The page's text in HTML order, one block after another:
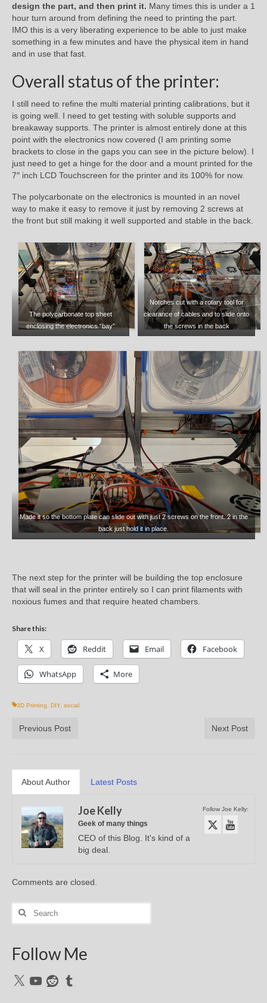
design the part, and then print it. Many times this is under a 1
hour turn around from defining the need to printing the part.
IMO this is a very liberating experience to be able to just make
something in a few minutes and have the physical item in hand
and in use that fast.
Overall status of the printer:
I still need to refine the multi material printing calibrations, but it
is going well. I need to get testing with soluble supports and
breakaway supports. The printer is almost entirely done at this
point with the electronics now covered (I am printing some
brackets to close in the gaps you can see in the picture below). I
just need to get a hinge for the door and a mount printed for the
7″ inch LCD Touchscreen for the printer and its 100% for now.
The polycarbonate on the electronics is mounted in an novel
way to make it easy to remove it just by removing 2 screws at
the front but still making it well supported and stable in the back.
The polycarbonate top sheet
enclosing the electronics “bay”
Notches cut with a rotary tool for
clearance of cables and to slide onto
the screws in the back
Made it so the bottom plate can slide out with just 2 screws on the front. 2 in the
back just hold it in place.
The next step for the printer will be building the top enclosure
that will seal in the printer entirely so I can print filaments with
noxious fumes and that require heated chambers.
Share this:
X Reddit Email Facebook
WhatsApp More
3D Printing DIY, social
Previous Post Next Post
About Author Latest Posts
Follow Joe Kelly:
Joe Kelly
Geek of many things
CEO of this Blog. It's kind of a
big deal.
Comments are closed.
Search
Follow Me
X YouTubeRedditTumblr